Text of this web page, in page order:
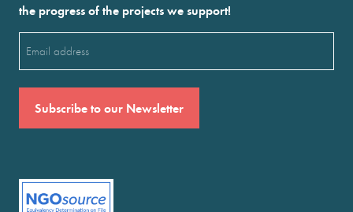
the progress of the projects we support!
(Required)